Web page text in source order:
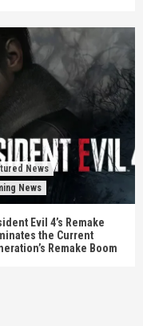
News
News
Evil 4’s Remake
the Current
Remake Boom